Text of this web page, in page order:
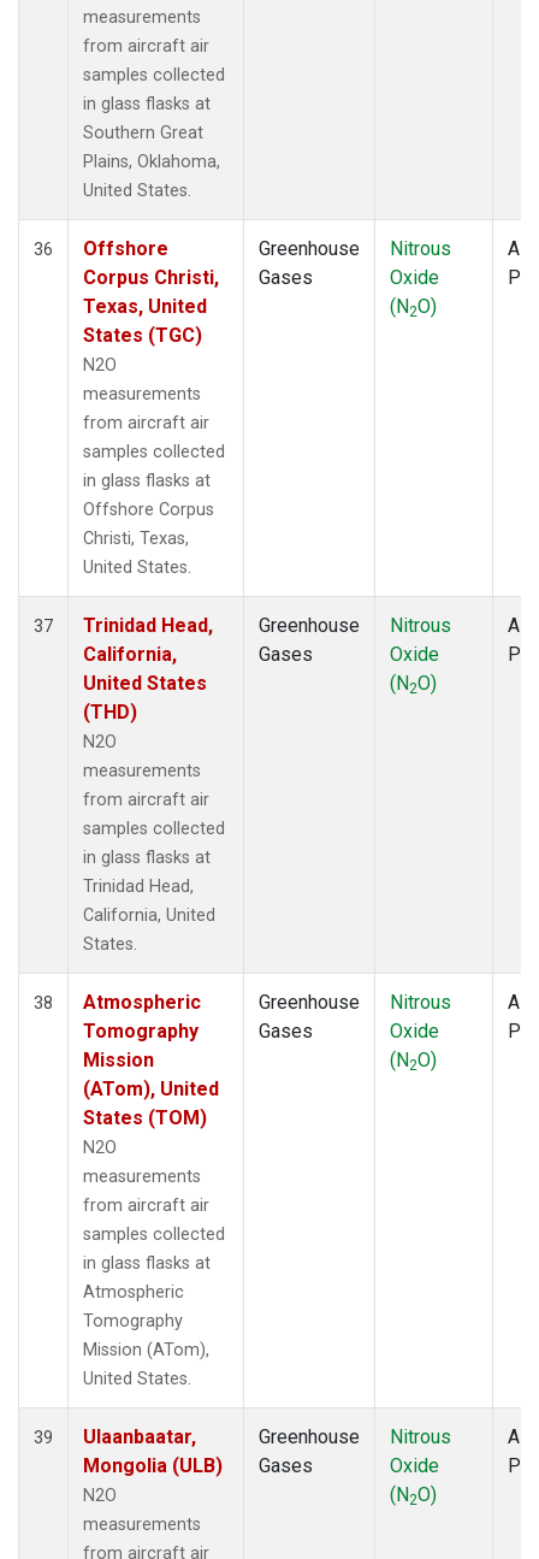
measurements
from aircraft air
samples collected
in glass flasks at
Southern Great
Plains, Oklahoma,
United States.
36
Offshore
Corpus Christi,
Texas, United
States (TGC)
N2O
measurements
from aircraft air
samples collected
in glass flasks at
Offshore Corpus
Christi, Texas,
United States.
Greenhouse
Gases
Nitrous
Oxide
(N2O)
37
Trinidad Head,
California,
United States
(THD)
N2O
measurements
from aircraft air
samples collected
in glass flasks at
Trinidad Head,
California, United
States.
Greenhouse
Gases
Nitrous
Oxide
(N2O)
38
Atmospheric
Tomography
Mission
(ATom), United
States (TOM)
N2O
measurements
from aircraft air
samples collected
in glass flasks at
Atmospheric
Tomography
Mission (ATom),
United States.
Greenhouse
Gases
Nitrous
Oxide
(N2O)
39
Ulaanbaatar,
Mongolia (ULB)
N2O
measurements
from aircraft air
Greenhouse
Gases
Nitrous
Oxide
(N2O)